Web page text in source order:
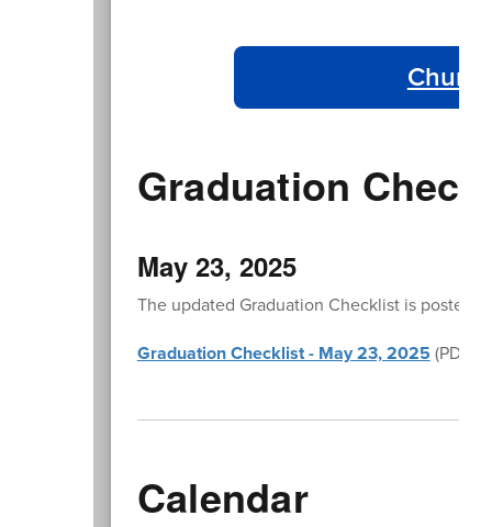
Graduation
May 23, 2025
The updated Graduation Checklist is posted
Graduation Checklist - May 23, 2025 (PDF)
Calendar